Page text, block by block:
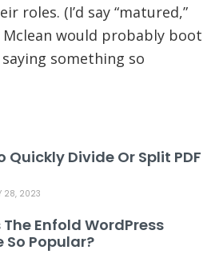
roles. (I’d say “matured,”
would probably boot
something so
Quickly Divide Or Split PDF
28, 2023
The Enfold WordPress
So Popular?